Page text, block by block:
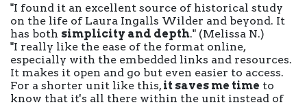
"I found it an excellent source of historical study
on the life of Laura Ingalls Wilder and beyond. It
has both simplicity and depth." (Melissa N.)
"I really like the ease of the format online,
especially with the embedded links and resources.
It makes it open and go but even easier to access.
For a shorter unit like this,it saves me time to
know that it's all there within the unit instead of